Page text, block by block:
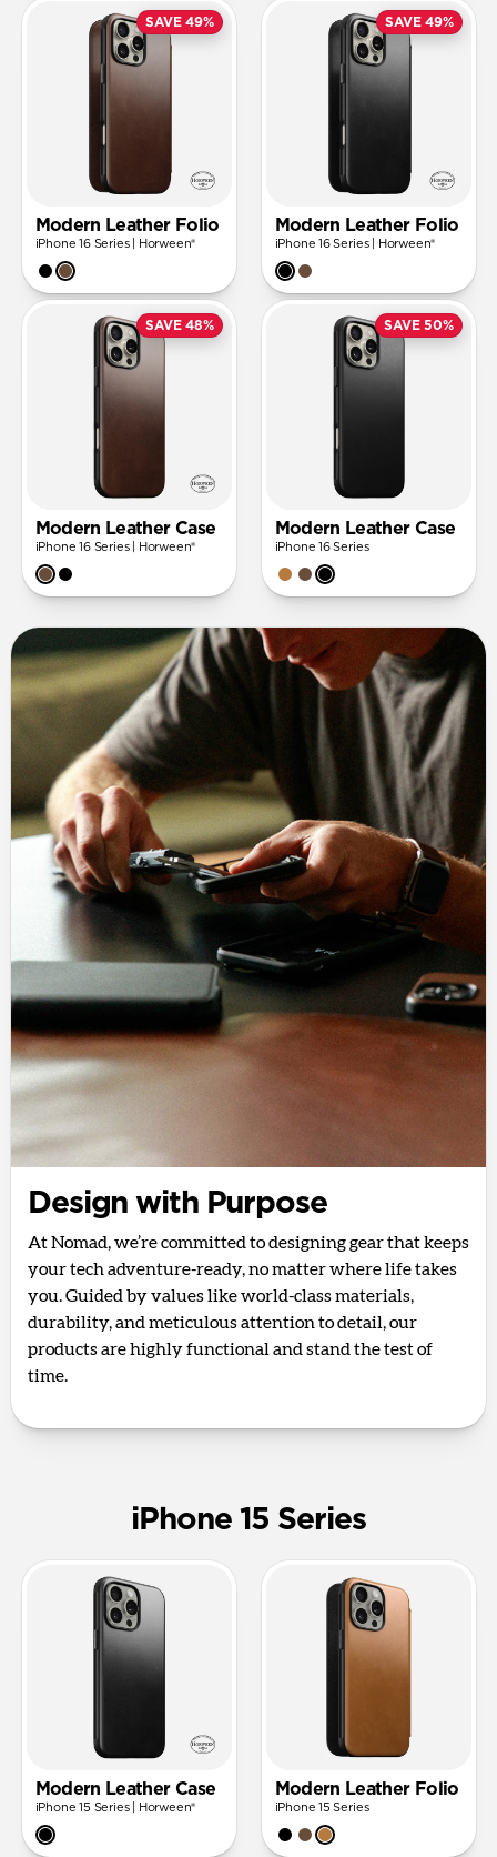
SAVE 49%
Modern Leather Folio
iPhone 16 Series | Horween®
SAVE 49%
Modern Leather Folio
iPhone 16 Series | Horween®
SAVE 48%
Modern Leather Case
iPhone 16 Series | Horween®
SAVE 50%
Modern Leather Case
iPhone 16 Series
Design with Purpose
At Nomad, we’re committed to designing gear that keeps
your tech adventure-ready, no matter where life takes
you. Guided by values like world-class materials,
durability, and meticulous attention to detail, our
products are highly functional and stand the test of
time.
iPhone 15 Series
Modern Leather Case
iPhone 15 Series | Horween®
Modern Leather Folio
iPhone 15 Series